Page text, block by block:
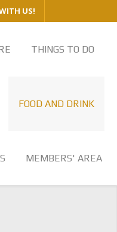
US!
THINGS TO DO
FOOD AND DRINK
MEMBERS' AREA